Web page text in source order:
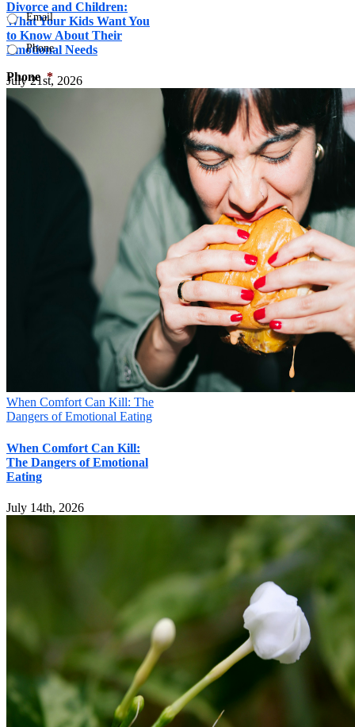
Divorce and Children:
What Your Kids Want You
to Know About Their
Emotional Needs
July 21st, 2026
When Comfort Can Kill: The
Dangers of Emotional Eating
When Comfort Can Kill:
The Dangers of Emotional
Eating
July 14th, 2026
Email
Phone
Phone *
What type of counseling are you interested in?
Your information will not be shared